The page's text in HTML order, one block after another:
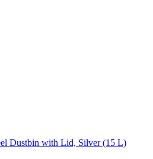
Dustbin with Lid, Silver (15 L)